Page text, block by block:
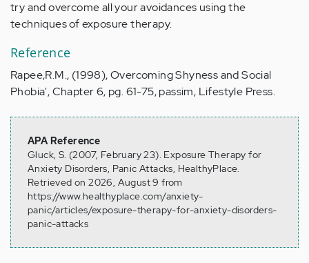
try and overcome all your avoidances using the
techniques of exposure therapy.
Reference
Rapee,R.M., (1998), Overcoming Shyness and Social
Phobia', Chapter 6, pg. 61-75, passim, Lifestyle Press.
APA Reference
Gluck, S. (2007, February 23). Exposure Therapy for
Anxiety Disorders, Panic Attacks, HealthyPlace.
Retrieved on 2026, August 9 from
https://www.healthyplace.com/anxiety-
panic/articles/exposure-therapy-for-anxiety-disorders-
panic-attacks